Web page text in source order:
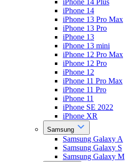
iPhone 14 Plus
iPhone 14
iPhone 13 Pro Max
iPhone 13 Pro
iPhone 13
iPhone 13 mini
iPhone 12 Pro Max
iPhone 12 Pro
iPhone 12
iPhone 11 Pro Max
iPhone 11 Pro
iPhone 11
iPhone SE 2022
iPhone XR
Samsung
Samsung Galaxy A
Samsung Galaxy S
Samsung Galaxy M